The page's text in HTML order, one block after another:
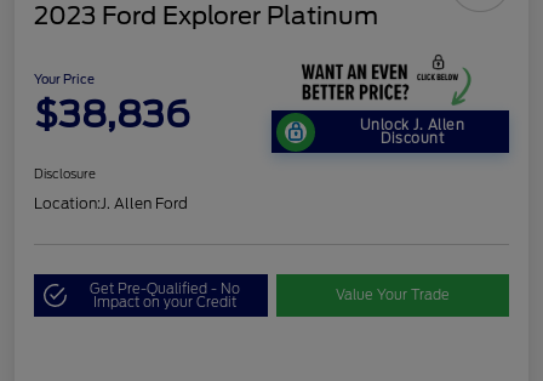
2023 Ford Explorer Platinum
Your Price
$38,836 Unlock J. Allen
Discount
Disclosure
Location:J. Allen Ford
Get Pre-Qualified - No
Impact on your Credit Value Your Trade